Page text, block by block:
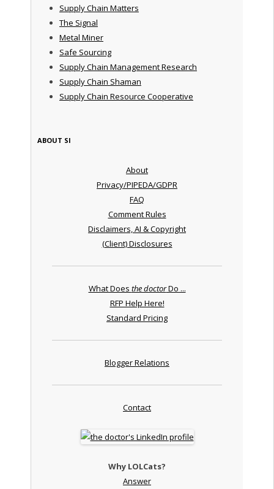
Supply Chain Matters
The Signal
Metal Miner
Safe Sourcing
Supply Chain Management Research
Supply Chain Shaman
Supply Chain Resource Cooperative
ABOUT SI
About
Privacy/PIPEDA/GDPR
FAQ
Comment Rules
Disclaimers, AI & Copyright
(Client) Disclosures
What Does the doctorDo ...
RFP Help Here!
Standard Pricing
Blogger Relations
Contact
Why LOLCats?
Answer